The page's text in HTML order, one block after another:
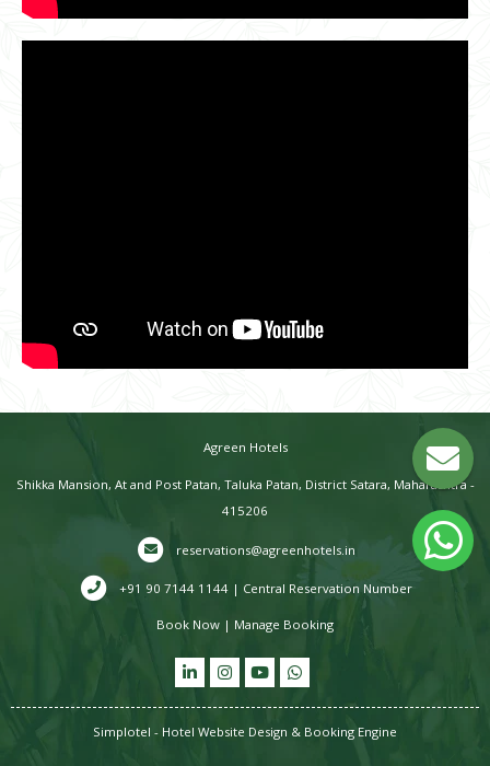
Agreen Hotels
Shikka Mansion, At and Post Patan, Taluka Patan, District Satara, Maharashtra -
415206
reservations@agreenhotels.in
+91 90 7144 1144 | Central Reservation Number
Book Now | Manage Booking
Simplotel - Hotel Website Design & Booking Engine